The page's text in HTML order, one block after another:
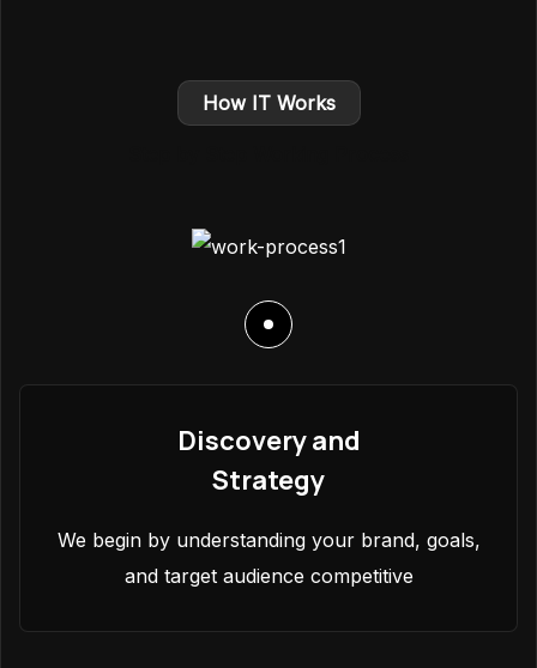
How IT Works
Discovery and
Strategy
We begin by understanding your brand, goals,
and target audience competitive